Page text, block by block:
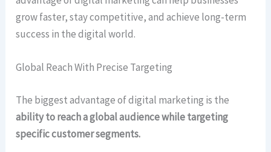
grow faster, stay competitive, and achieve long-term
success in the digital world.
Global Reach With Precise Targeting
The biggest advantage of digital marketing is the
ability to reach a global audience while targeting
specific customer segments.